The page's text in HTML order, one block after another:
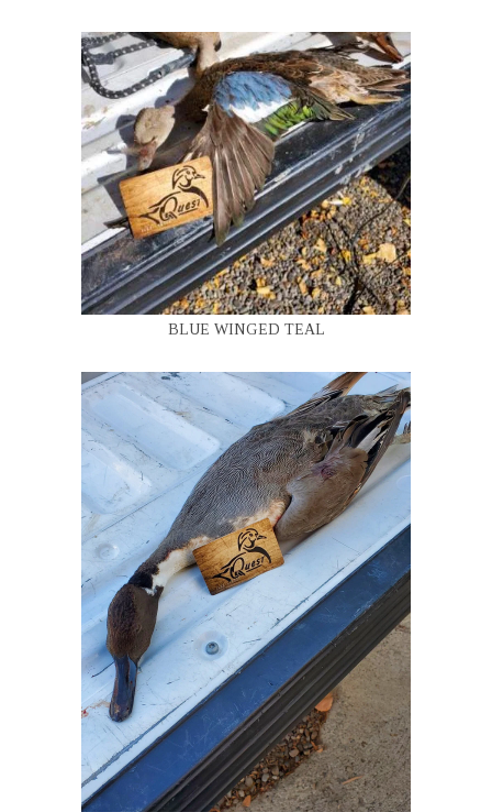
BLUE WINGED TEAL